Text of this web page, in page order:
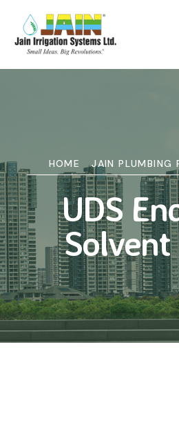
HOME JAIN PLUMBING
UDS
Solvent